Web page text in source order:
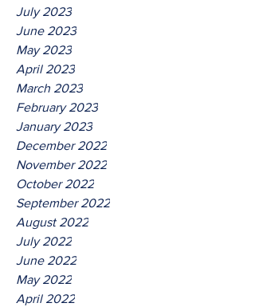
July 2023
June 2023
May 2023
April 2023
March 2023
February 2023
January 2023
December 2022
November 2022
October 2022
September 2022
August 2022
July 2022
June 2022
May 2022
April 2022